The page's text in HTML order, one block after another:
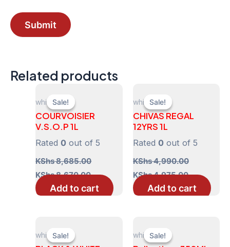
Related products
Sale!
Sale!
whisky
COURVOISIER
V.S.O.P 1L
Rated0 out of 5
KShs8,685.00
Original
price
was:
KShs8,670.00Current
is:
Add to cart
Sale!
Sale!
whisky
CHIVAS REGAL
12YRS 1L
Rated 0out of 5
KShs4,990.00
Original
price
was:
KShs4,975.00Current
is:
Add to cart
Sale!
Sale!
whisky Sale!
Sale!
whisky